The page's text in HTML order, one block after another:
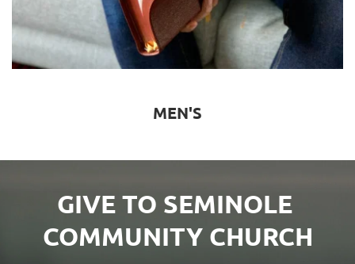
MEN'S
GIVE TO SEMINOLE
COMMUNITY CHURCH